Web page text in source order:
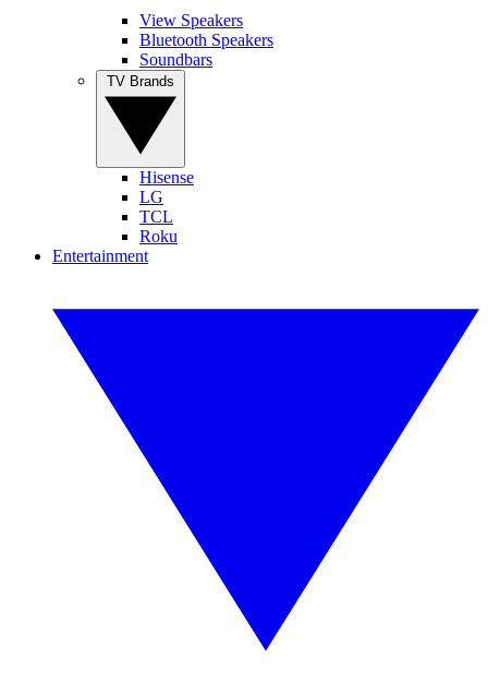
View Speakers
Bluetooth Speakers
Soundbars
Hisense
LG
TCL
Roku
Entertainment